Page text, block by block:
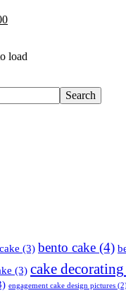
Current
₹2,500.00.
load
Search
(3) bento cake (4)
(3) cake decorating
engagement cake design pictures